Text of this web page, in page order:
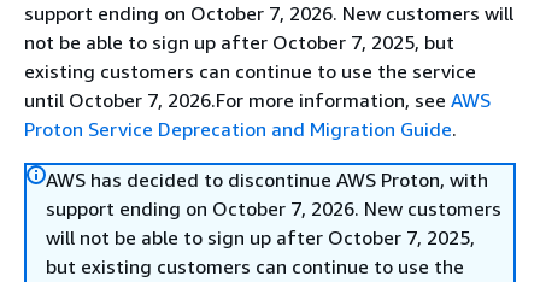
support ending on October 7, 2026. New customers will
not be able to sign up after October 7, 2025, but
existing customers can continue to use the service
until October 7, 2026.For more information, see AWS
Proton Service Deprecation and Migration Guide.
AWS has decided to discontinue AWS Proton, with
support ending on October 7, 2026. New customers
will not be able to sign up after October 7, 2025,
but existing customers can continue to use the